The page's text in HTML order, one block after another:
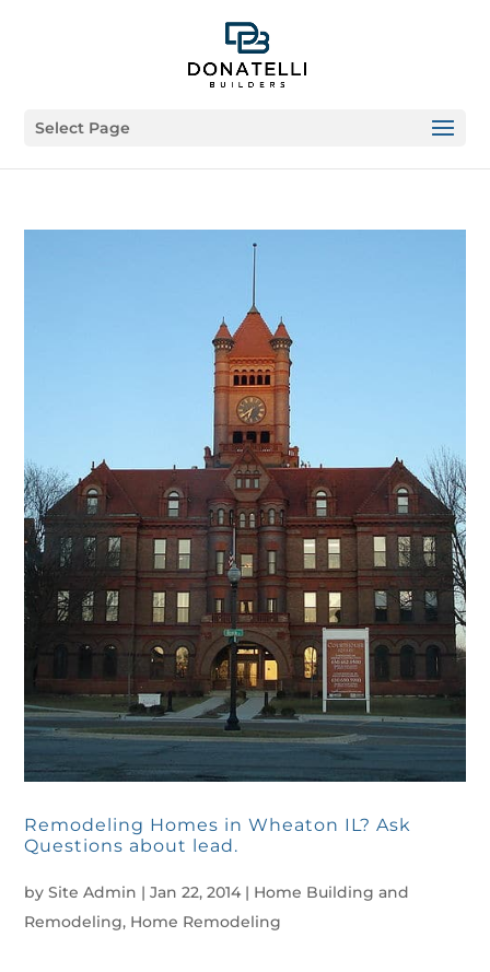
Select Page
Remodeling Homes in Wheaton IL? Ask
Questions about lead.
bySite Admin |Jan 22, 2014 | Home Building and
Remodeling, Home Remodeling